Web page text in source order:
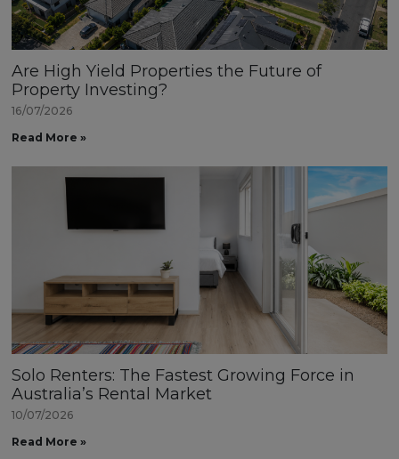
Are High Yield Properties the Future of
Property Investing?
16/07/2026
Read More »
Solo Renters: The Fastest Growing Force in
Australia’s Rental Market
10/07/2026
Read More »